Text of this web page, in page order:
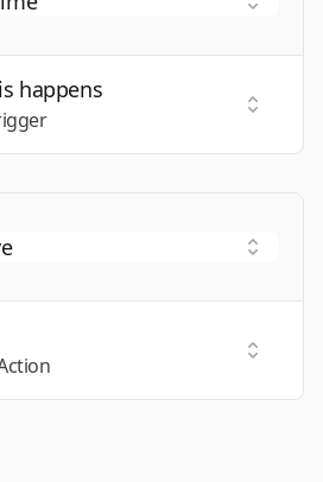
happens
Select
Select